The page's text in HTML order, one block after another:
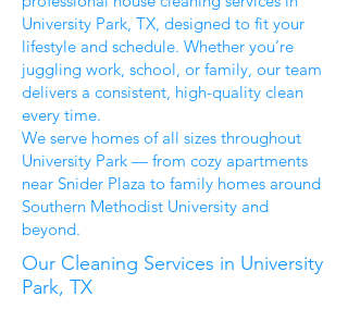
University Park, TX, designed to fit your
lifestyle and schedule. Whether you’re
juggling work, school, or family, our team
delivers a consistent, high-quality clean
every time.
We serve homes of all sizes throughout
University Park — from cozy apartments
near Snider Plaza to family homes around
Southern Methodist University and
beyond.
Our Cleaning Services in University
Park, TX